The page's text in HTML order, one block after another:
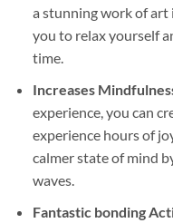
a stunning work of
you to relax yourself
time.
Increases
experience, you can
experience hours of
calmer state of mind
waves.
Fantastic bonding